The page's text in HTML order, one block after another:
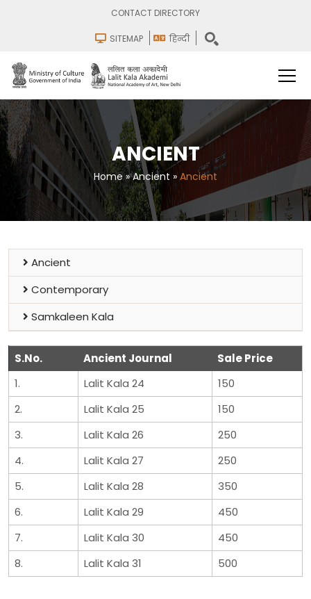
CONTACT DIRECTORY
SITEMAP हिन्दी
ANCIENT
Home » Ancient » Ancient
Ancient
Contemporary
Samkaleen Kala
S.No. Ancient Journal
Sale Price
1.
Lalit Kala 24
150
2.
Lalit Kala 25
150
3.
Lalit Kala 26
250
4.
Lalit Kala 27
250
5.
Lalit Kala 28
350
6.
Lalit Kala 29
450
7.
Lalit Kala 30
450
8.
Lalit Kala 31 500